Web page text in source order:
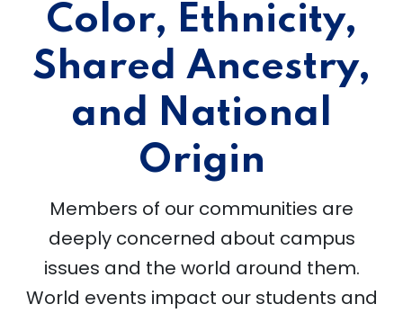
Color, Ethnicity,
Shared Ancestry,
and National
Origin
Members of our communities are
deeply concerned about campus
issues and the world around them.
World events impact our students and